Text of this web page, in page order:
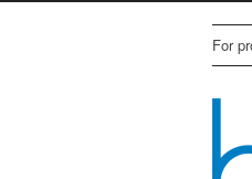
For